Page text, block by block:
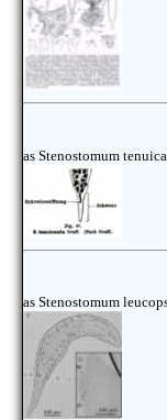
as Stenostomum
as Stenostomum